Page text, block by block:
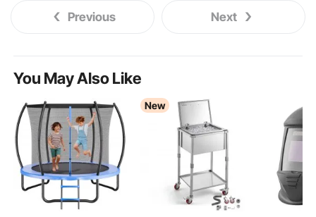
Previous Next
You May Also Like
New